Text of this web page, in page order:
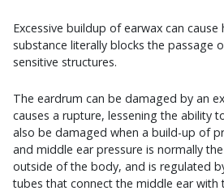
Excessive buildup of earwax can cause
substance literally blocks the passage
sensitive structures.
The eardrum can be damaged by an
causes a rupture, lessening the ability
also be damaged when a build-up of
and middle ear pressure is normally
outside of the body, and is regulated
tubes that connect the middle ear with